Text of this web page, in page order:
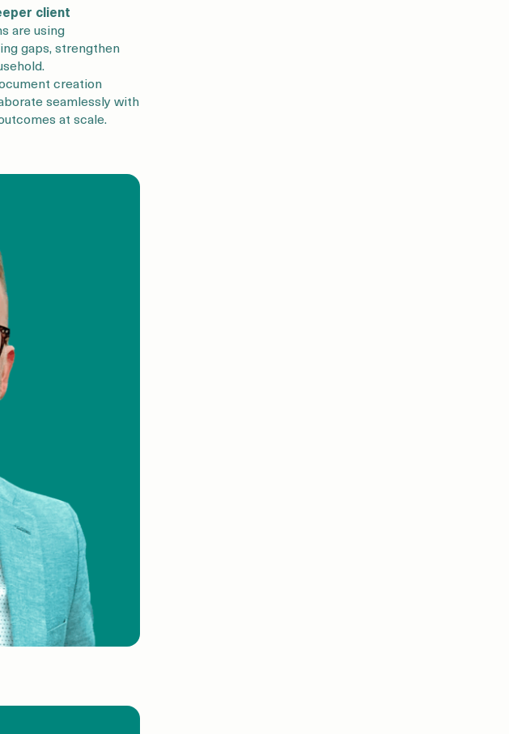
client
are using
gaps, strengthen
creation
seamlessly with
at scale.